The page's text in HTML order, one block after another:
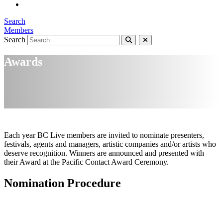
Search
Members
Search
Awards
Each year BC Live members are invited to nominate presenters,
festivals, agents and managers, artistic companies and/or artists who
deserve recognition. Winners are announced and presented with
their Award at the Pacific Contact Award Ceremony.
Nomination Procedure